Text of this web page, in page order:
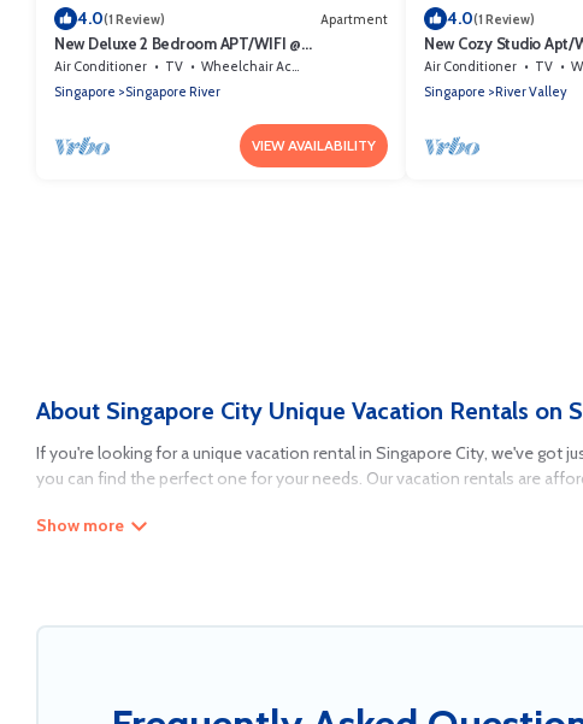
4.0(1 Review) Apartment
New Deluxe 2 Bedroom APT/WIFI @
Somerset/Orchard Area
Air Conditioner TV
Wheelchair Accessible
Singapore
Singapore River
VIEW AVAILABILITY
4.0(1 Review)
New Cozy Studio Apt/
Area
Air Conditioner TV
Singapore
River Valley
About Singapore City Unique Vacation Rentals on
If you're looking for a unique vacation rental in Singapore City, we've got
you can find the perfect one for your needs. Our vacation rentals are